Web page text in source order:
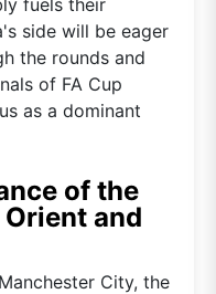
side will be eager
the rounds and
of FA Cup
as a dominant
of the
and
City, the